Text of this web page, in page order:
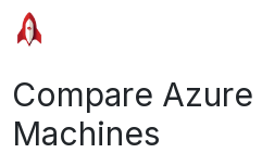
Compare Azure
Machines